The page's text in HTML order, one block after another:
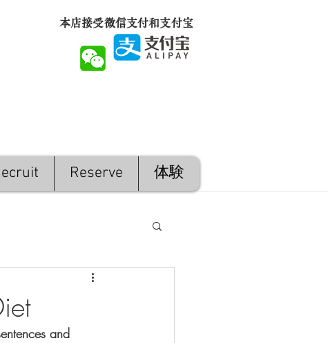
本店接受微信支付和支付宝
Reserve 体験
and